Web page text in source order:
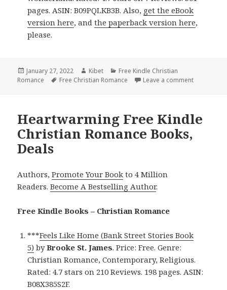
pages. ASIN: B09PQLKB3B. Also, get the eBook
version here, andthe paperback version here,
please.
Posted
on
January 27, 2022 Author
Kibet Categories
Free Kindle Christian
Romance
Tags
Free Christian Romance Leave a comment
Heartwarming Free Kindle
Christian Romance Books,
Deals
Authors,Promote Your Book to 4 Million
Readers.Become A Bestselling Author.
Free Kindle Books – Christian Romance
***Feels Like Home (Bank Street Stories Book
5) byBrooke St. James. Price: Free. Genre:
Christian Romance, Contemporary, Religious.
Rated: 4.7 stars on 210 Reviews. 198 pages. ASIN:
B08X385S2F.